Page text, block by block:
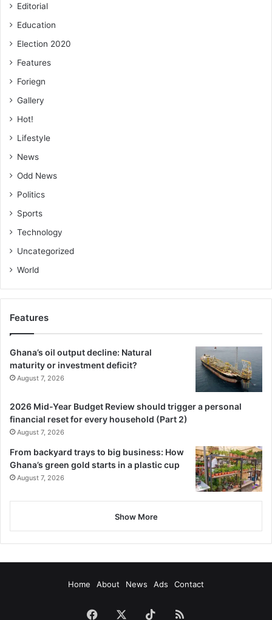
Editorial
Education
Election 2020
Features
Foriegn
Gallery
Hot!
Lifestyle
News
Odd News
Politics
Sports
Technology
Uncategorized
World
Features
Ghana’s oil output decline: Natural
maturity or investment deficit?
August 7, 2026
2026 Mid-Year Budget Review should trigger a personal
financial reset for every household (Part 2)
August 7, 2026
From backyard trays to big business: How
Ghana’s green gold starts in a plastic cup
August 7, 2026
Show More
Home About News Ads Contact
Facebook TikTokRSS